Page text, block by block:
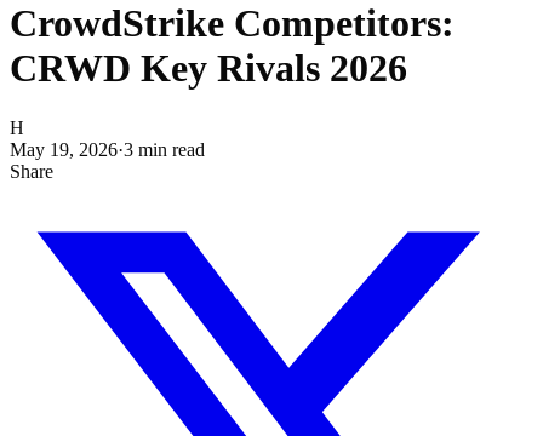
CrowdStrike Competitors:
CRWD Key Rivals 2026
H
May 19, 2026·3 min read
Share